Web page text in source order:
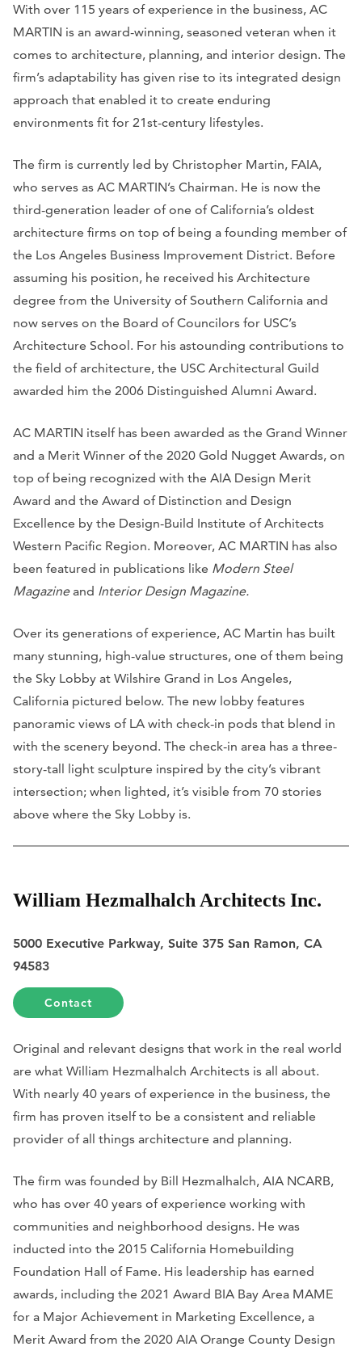
With over 115 years of experience in the business, AC
MARTIN is an award-winning, seasoned veteran when it
comes to architecture, planning, and interior design. The
firm’s adaptability has given rise to its integrated design
approach that enabled it to create enduring
environments fit for 21st-century lifestyles.
The firm is currently led by Christopher Martin, FAIA,
who serves as AC MARTIN’s Chairman. He is now the
third-generation leader of one of California’s oldest
architecture firms on top of being a founding member of
the Los Angeles Business Improvement District. Before
assuming his position, he received his Architecture
degree from the University of Southern California and
now serves on the Board of Councilors for USC’s
Architecture School. For his astounding contributions to
the field of architecture, the USC Architectural Guild
awarded him the 2006 Distinguished Alumni Award.
AC MARTIN itself has been awarded as the Grand Winner
and a Merit Winner of the 2020 Gold Nugget Awards, on
top of being recognized with the AIA Design Merit
Award and the Award of Distinction and Design
Excellence by the Design-Build Institute of Architects
Western Pacific Region. Moreover, AC MARTIN has also
been featured in publications like Modern Steel
Magazineand Interior Design Magazine.
Over its generations of experience, AC Martin has built
many stunning, high-value structures, one of them being
the Sky Lobby at Wilshire Grand in Los Angeles,
California pictured below. The new lobby features
panoramic views of LA with check-in pods that blend in
with the scenery beyond. The check-in area has a three-
story-tall light sculpture inspired by the city’s vibrant
intersection; when lighted, it’s visible from 70 stories
above where the Sky Lobby is.
William Hezmalhalch Architects Inc.
5000 Executive Parkway, Suite 375 San Ramon, CA
94583
Contact
Original and relevant designs that work in the real world
are what William Hezmalhalch Architects is all about.
With nearly 40 years of experience in the business, the
firm has proven itself to be a consistent and reliable
provider of all things architecture and planning.
The firm was founded by Bill Hezmalhalch, AIA NCARB,
who has over 40 years of experience working with
communities and neighborhood designs. He was
inducted into the 2015 California Homebuilding
Foundation Hall of Fame. His leadership has earned
awards, including the 2021 Award BIA Bay Area MAME
for a Major Achievement in Marketing Excellence, a
Merit Award from the 2020 AIA Orange County Design